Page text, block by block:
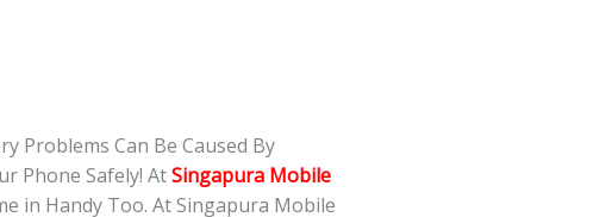
Problems Can Be Caused By
Phone Safely! AtSingapura Mobile
in Handy Too. At Singapura Mobile